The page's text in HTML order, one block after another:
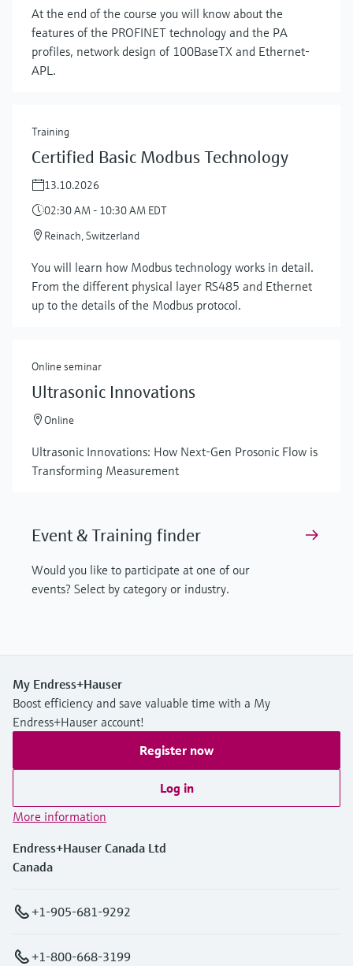
At the end of the course you will know about the
features of the PROFINET technology and the PA
profiles, network design of 100BaseTX and Ethernet-
APL.
Training
Certified Basic Modbus Technology
13.10.2026
02:30 AM - 10:30 AM EDT
Reinach, Switzerland
You will learn how Modbus technology works in detail.
From the different physical layer RS485 and Ethernet
up to the details of the Modbus protocol.
Online seminar
Ultrasonic Innovations
Online
Ultrasonic Innovations: How Next-Gen Prosonic Flow is
Transforming Measurement
Event & Training finder
Would you like to participate at one of our
events? Select by category or industry.
My Endress+Hauser
Boost efficiency and save valuable time with a My
Endress+Hauser account!
Register now
Log in
More information
Endress+Hauser Canada Ltd
Canada
+1-905-681-9292
+1-800-668-3199